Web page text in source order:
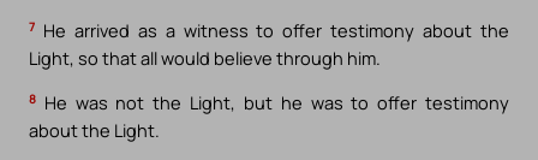
7 He arrived as a witness to offer testimony about the
Light, so that all would believe through him.
8 He was not the Light, but he was to offer testimony
about the Light.